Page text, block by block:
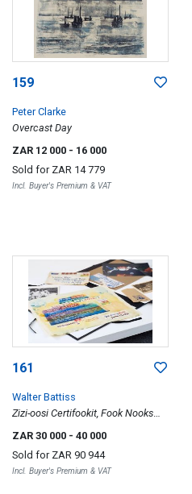
159
Peter Clarke
Overcast Day
ZAR 12 000 - 16 000
Sold for ZAR 14 779
Incl. Buyer's Premium & VAT
161
Walter Battiss
Zizi-oosi Certifookit, Fook Nooks
ZAR 30 000 - 40 000
Sold for ZAR 90 944
Incl. Buyer's Premium & VAT